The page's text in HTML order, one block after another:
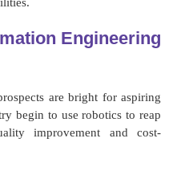
Engineering
are bright for aspiring
begin to use robotics to reap
improvement and cost-